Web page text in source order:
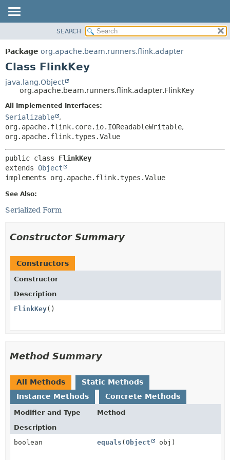
PACKAGE
CLASS
DEPRECATED
INDEX
HELP
METHOD
SEARCH
Package org.apache.beam.runners.flink.adapter
Class FlinkKey
java.lang.Object
org.apache.beam.runners.flink.adapter.FlinkKey
All Implemented Interfaces:
Serializable
,
org.apache.flink.core.io.IOReadableWritable,
org.apache.flink.types.Value
public class FlinkKey
extends Object
implements org.apache.flink.types.Value
See Also:
Serialized Form
Constructor Summary
Constructors
Constructor
Description
FlinkKey()
Method Summary
All Methods
Static Methods
Instance Methods
Concrete Methods
Modifier and Type
Method
Description
boolean
equals (Object obj)